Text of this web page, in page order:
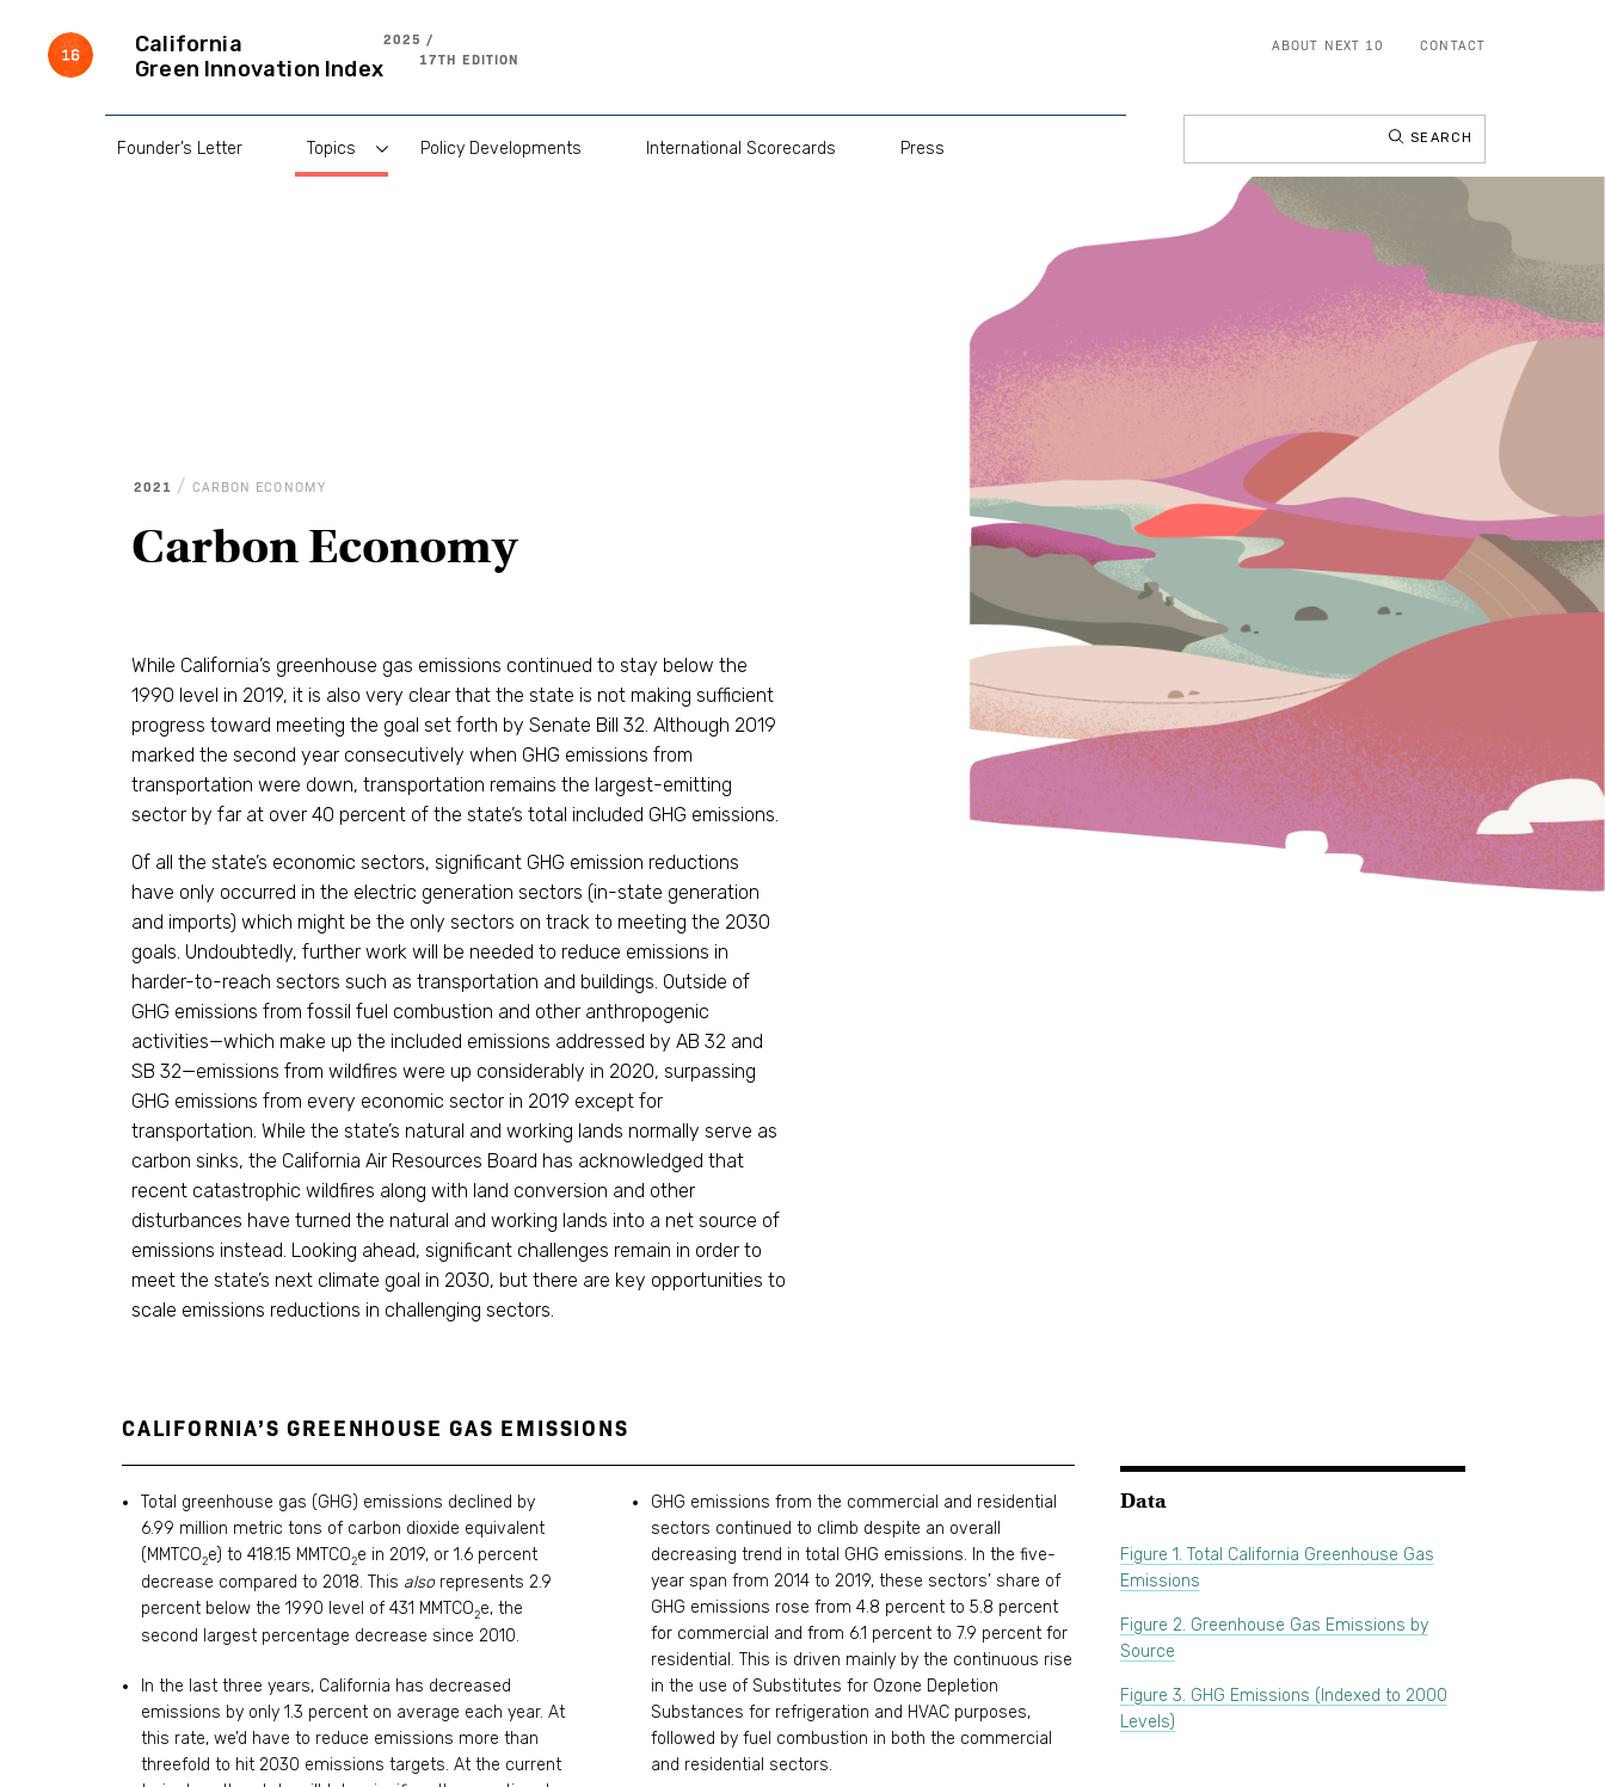
content
California
Green Innovation Index
2025 /
17TH EDITION
ABOUT NEXT 10 CONTACT
Founder’s Letter Topics Policy Developments International Scorecards Press
Search
for:
2021 / CARBON ECONOMY
Carbon Economy
While California’s greenhouse gas emissions continued to stay below the
1990 level in 2019, it is also very clear that the state is not making sufficient
progress toward meeting the goal set forth by Senate Bill 32. Although 2019
marked the second year consecutively when GHG emissions from
transportation were down, transportation remains the largest-emitting
sector by far at over 40 percent of the state’s total included GHG emissions.
Of all the state’s economic sectors, significant GHG emission reductions
have only occurred in the electric generation sectors (in-state generation
and imports) which might be the only sectors on track to meeting the 2030
goals. Undoubtedly, further work will be needed to reduce emissions in
harder-to-reach sectors such as transportation and buildings. Outside of
GHG emissions from fossil fuel combustion and other anthropogenic
activities—which make up the included emissions addressed by AB 32 and
SB 32—emissions from wildfires were up considerably in 2020, surpassing
GHG emissions from every economic sector in 2019 except for
transportation. While the state’s natural and working lands normally serve as
carbon sinks, the California Air Resources Board has acknowledged that
recent catastrophic wildfires along with land conversion and other
disturbances have turned the natural and working lands into a net source of
emissions instead. Looking ahead, significant challenges remain in order to
meet the state’s next climate goal in 2030, but there are key opportunities to
scale emissions reductions in challenging sectors.
CALIFORNIA’S GREENHOUSE GAS EMISSIONS
Total greenhouse gas (GHG) emissions declined by
6.99 million metric tons of carbon dioxide equivalent
(MMTCO2e) to 418.15 MMTCO2e in 2019, or 1.6 percent
decrease compared to 2018. This alsorepresents 2.9
percent below the 1990 level of 431 MMTCO2e, the
second largest percentage decrease since 2010.
In the last three years, California has decreased
emissions by only 1.3 percent on average each year. At
this rate, we’d have to reduce emissions more than
threefold to hit 2030 emissions targets. At the current
GHG emissions from the commercial and residential
sectors continued to climb despite an overall
decreasing trend in total GHG emissions. In the five-
year span from 2014 to 2019, these sectors’ share of
GHG emissions rose from 4.8 percent to 5.8 percent
for commercial and from 6.1 percent to 7.9 percent for
residential. This is driven mainly by the continuous rise
in the use of Substitutes for Ozone Depletion
Substances for refrigeration and HVAC purposes,
followed by fuel combustion in both the commercial
and residential sectors.
Data
Figure 1. Total California Greenhouse Gas
Emissions
Figure 2. Greenhouse Gas Emissions by
Source
Figure 3. GHG Emissions (Indexed to 2000
Levels)